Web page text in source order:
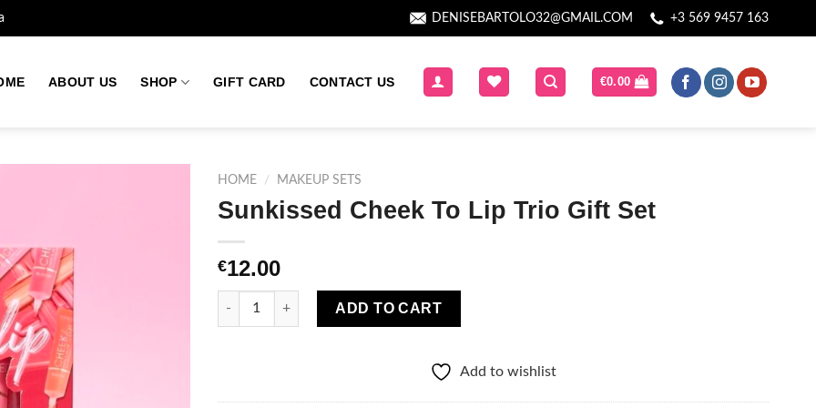
DENISEBARTOLO32@GMAIL.COM +3 569 9457 163
ABOUT US SHOP GIFT CARD CONTACT US €0.00
HOME / MAKEUP SETS
Sunkissed Cheek To Lip Trio Gift Set
€12.00
Sunkissed Cheek To Lip Trio Gift Set quantity
ADD TO CART
Add to wishlist